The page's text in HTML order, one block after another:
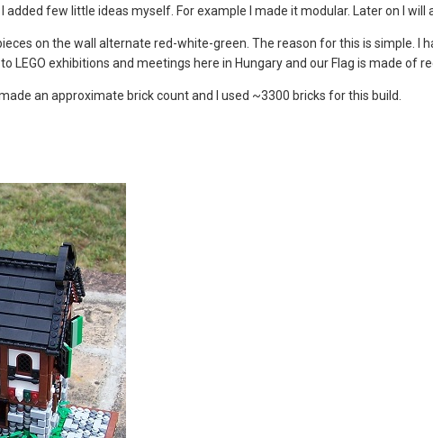
added few little ideas myself. For example I made it modular. Later on I will
on the wall alternate red-white-green. The reason for this is simple. I
LEGO exhibitions and meetings here in Hungary and our Flag is made of
an approximate brick count and I used ~3300 bricks for this build.